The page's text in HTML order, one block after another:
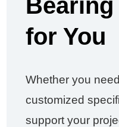
for You
Whether you
customized
support your